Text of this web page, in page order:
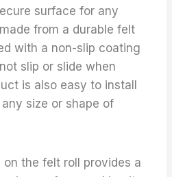
surface for any
from a durable felt
with a non-slip coating
slip or slide when
is also easy to install
size or shape of
the felt roll provides a